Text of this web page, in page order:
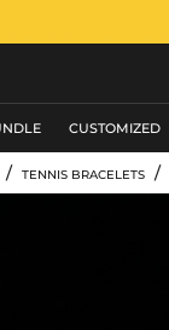
CUSTOMIZED
/ TENNIS BRACELETS /